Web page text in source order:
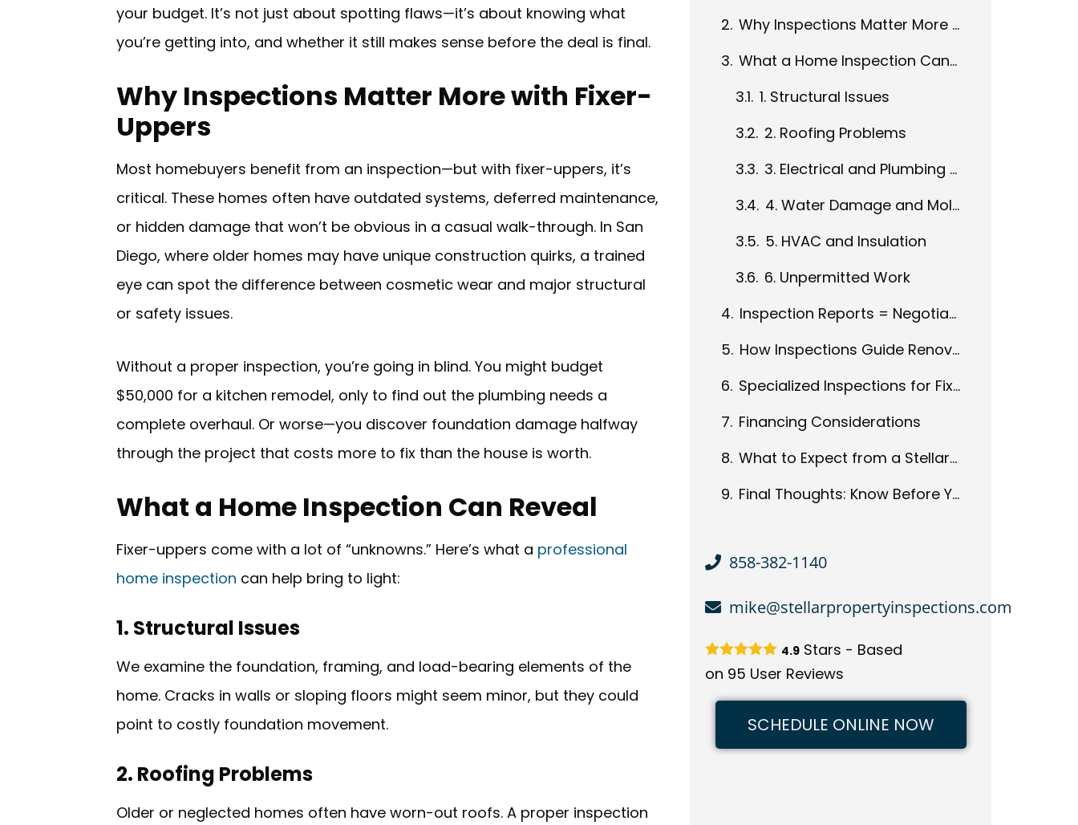
your budget. It’s not just about spotting flaws—it’s about knowing what
you’re getting into, and whether it still makes sense before the deal is final.
Why Inspections Matter More with Fixer-
Uppers
Most homebuyers benefit from an inspection—but with fixer-uppers, it’s
critical. These homes often have outdated systems, deferred maintenance,
or hidden damage that won’t be obvious in a casual walk-through. In San
Diego, where older homes may have unique construction quirks, a trained
eye can spot the difference between cosmetic wear and major structural
or safety issues.
Without a proper inspection, you’re going in blind. You might budget
$50,000 for a kitchen remodel, only to find out the plumbing needs a
complete overhaul. Or worse—you discover foundation damage halfway
through the project that costs more to fix than the house is worth.
What a Home Inspection Can Reveal
Fixer-uppers come with a lot of “unknowns.” Here’s what a professional
home inspection can help bring to light:
1. Structural Issues
We examine the foundation, framing, and load-bearing elements of the
home. Cracks in walls or sloping floors might seem minor, but they could
point to costly foundation movement.
2. Roofing Problems
Older or neglected homes often have worn-out roofs. A proper inspection
Why Inspections Matter More with Fixer-Uppers
What a Home Inspection Can Reveal
1. Structural Issues
2. Roofing Problems
3. Electrical and Plumbing Systems
4. Water Damage and Mold
5. HVAC and Insulation
6. Unpermitted Work
Inspection Reports = Negotiation Power
How Inspections Guide Renovation Planning
Specialized Inspections for Fixer-Uppers
Financing Considerations
What to Expect from a Stellar Inspection
Final Thoughts: Know Before You Renovate
858-382-1140
mike@stellarpropertyinspections.com
4.9Stars - Based
on 95 User Reviews
SCHEDULE ONLINE NOW